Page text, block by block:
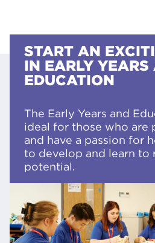
START AN
IN EARLY YEARS
EDUCATION
The Early Years and
ideal for those who are
and have a passion for
to develop and learn to
potential.